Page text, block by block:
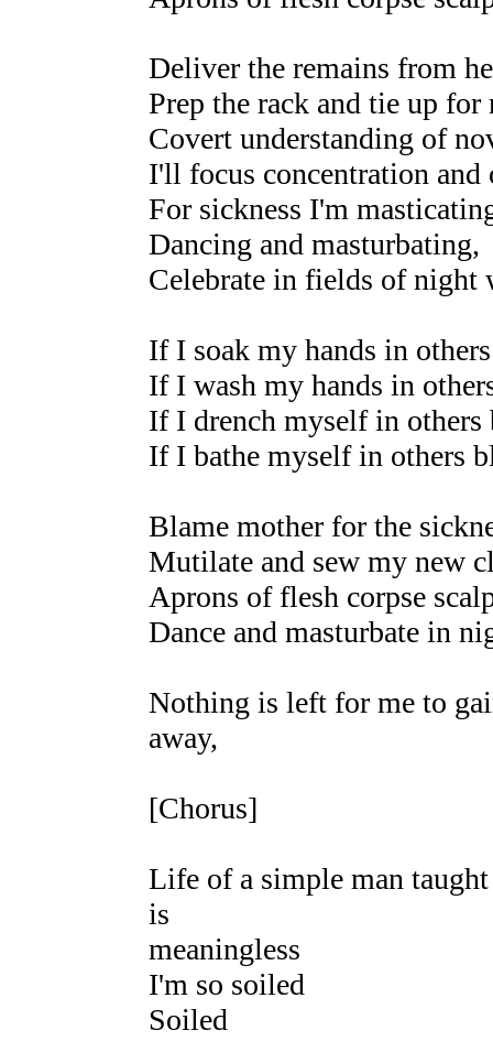
Deliver the remains from
Prep the rack and tie up
Covert understanding of
I'll focus concentration
For sickness I'm
Dancing and masturbating,
Celebrate in fields of night
If I soak my hands in
If I wash my hands in
If I drench myself in
If I bathe myself in others
Blame mother for the
Mutilate and sew my new
Aprons of flesh corpse
Dance and masturbate in
Nothing is left for me to
away,
[Chorus]
Life of a simple man
is
meaningless
I'm so soiled
Soiled